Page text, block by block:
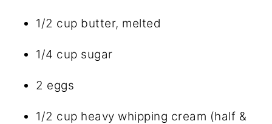
1/2 cup butter, melted
1/4 cup sugar
2 eggs
1/2 cup heavy whipping cream (half &